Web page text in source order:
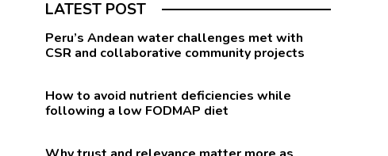
LATEST POST
Peru’s Andean water challenges met with
CSR and collaborative community projects
How to avoid nutrient deficiencies while
following a low FODMAP diet